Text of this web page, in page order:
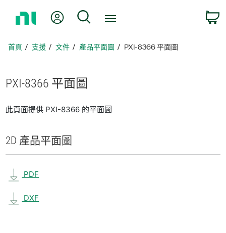
頁
我的帳號 搜尋
首頁 支援 文件 產品平面圖 PXI-8366 平面圖
PXI-8366 平面圖
此頁面提供 PXI-8366 的平面圖
2D 產品平面圖
PDF
DXF